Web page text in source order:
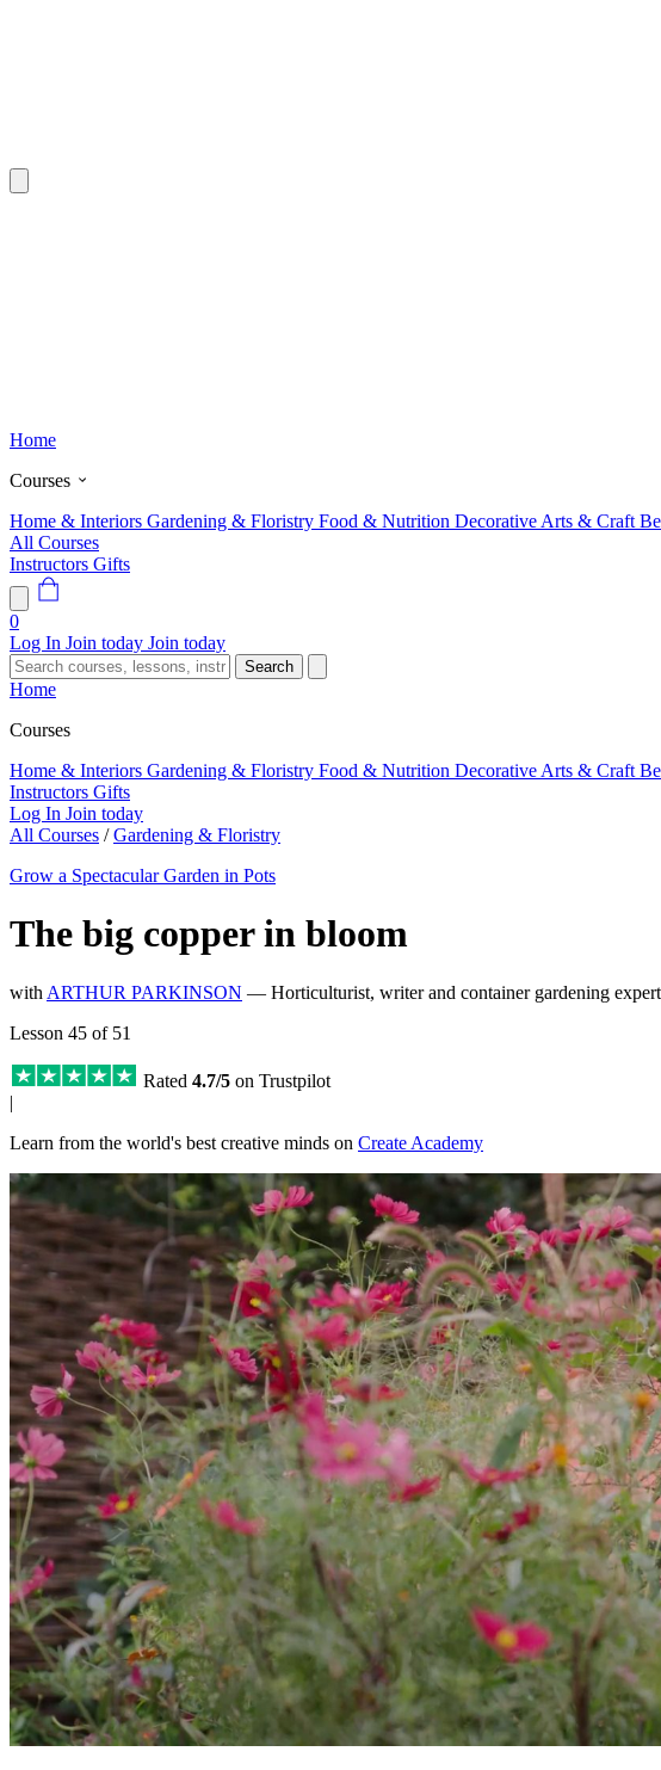
Home
Courses
Home & Interiors Gardening & Floristry Food & Nutrition Decorative Arts & Craft
All Courses
Instructors Gifts
0
Log In Join today Join today
Search
Home
Courses
Home & Interiors Gardening & Floristry Food & Nutrition Decorative Arts & Craft
Instructors Gifts
Log In Join today
All Courses / Gardening & Floristry
Grow a Spectacular Garden in Pots
The big copper in bloom
with ARTHUR PARKINSON — Horticulturist, writer and container gardening
Lesson 45 of 51
Rated 4.7/5 on Trustpilot
|
Learn from the world's best creative minds on Create Academy